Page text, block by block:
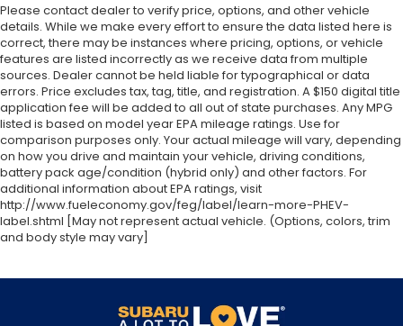
Please contact dealer to verify price, options, and other vehicle
details. While we make every effort to ensure the data listed here is
correct, there may be instances where pricing, options, or vehicle
features are listed incorrectly as we receive data from multiple
sources. Dealer cannot be held liable for typographical or data
errors. Price excludes tax, tag, title, and registration. A $150 digital title
application fee will be added to all out of state purchases. Any MPG
listed is based on model year EPA mileage ratings. Use for
comparison purposes only. Your actual mileage will vary, depending
on how you drive and maintain your vehicle, driving conditions,
battery pack age/condition (hybrid only) and other factors. For
additional information about EPA ratings, visit
http://www.fueleconomy.gov/feg/label/learn-more-PHEV-
label.shtml [May not represent actual vehicle. (Options, colors, trim
and body style may vary]